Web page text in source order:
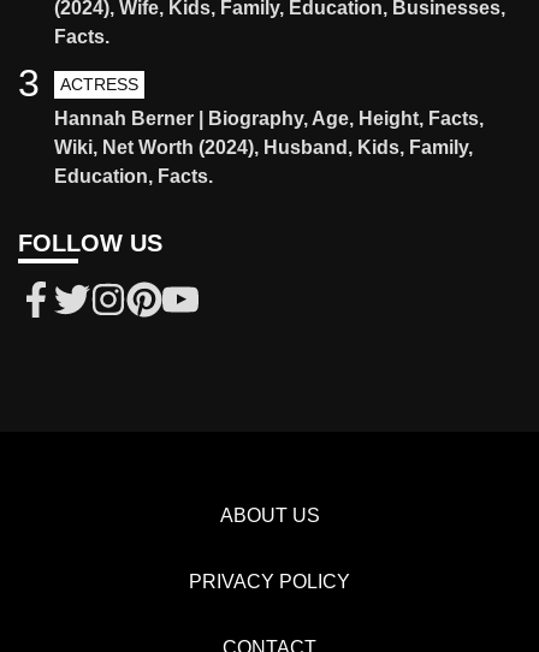
(2024), Wife, Kids, Family, Education, Businesses,
Facts.
ACTRESS
Hannah Berner | Biography, Age, Height, Facts,
Wiki, Net Worth (2024), Husband, Kids, Family,
Education, Facts.
3
FOLLOW US
ABOUT US
PRIVACY POLICY
CONTACT